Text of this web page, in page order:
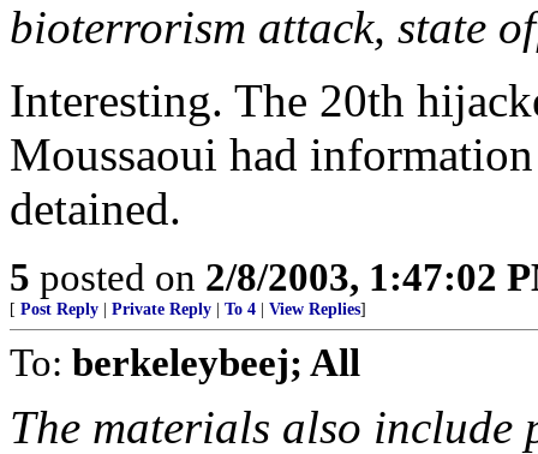
bioterrorism attack, state
Interesting. The 20th
Moussaoui had
detained.
5 posted on 2/8/2003, 1:47:02
[ Post Reply Private Reply To 4 View Replies]
To: berkeleybeej; All
The materials also include